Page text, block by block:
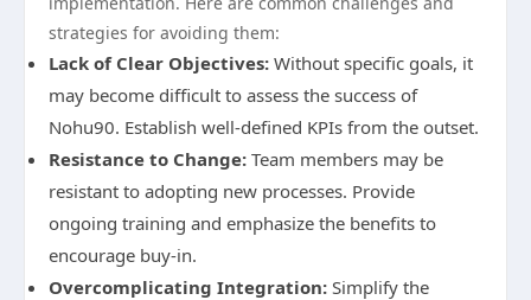
strategies for avoiding them:
Lack of Clear Objectives: Without specific goals, it
may become difficult to assess the success of
Nohu90. Establish well-defined KPIs from the outset.
Resistance to Change: Team members may be
resistant to adopting new processes. Provide
ongoing training and emphasize the benefits to
encourage buy-in.
Overcomplicating Integration: Simplify the